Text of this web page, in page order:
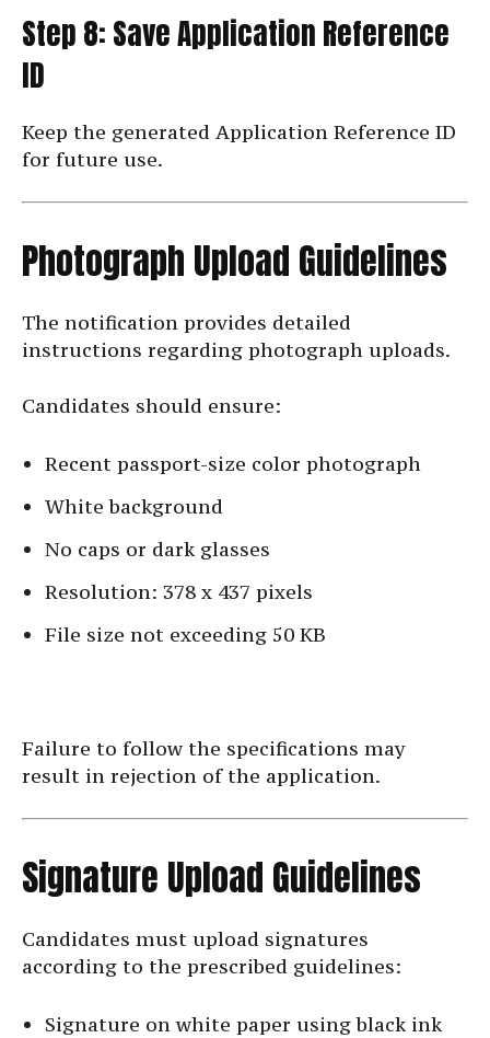
Step 8: Save Application Reference
ID
Keep the generated Application Reference ID
for future use.
Photograph Upload Guidelines
The notification provides detailed
instructions regarding photograph uploads.
Candidates should ensure:
Recent passport-size color photograph
White background
No caps or dark glasses
Resolution: 378 x 437 pixels
File size not exceeding 50 KB
Failure to follow the specifications may
result in rejection of the application.
Signature Upload Guidelines
Candidates must upload signatures
according to the prescribed guidelines:
Signature on white paper using black ink